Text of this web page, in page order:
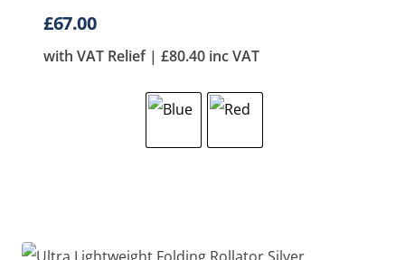
£67.00
with VAT Relief | £80.40 inc VAT